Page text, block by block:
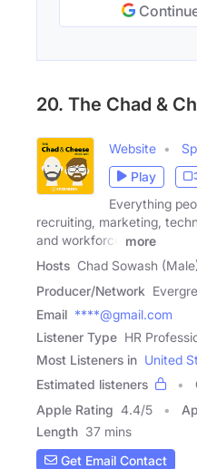
20. The Chad &
Website
Play
Everything
recruiting, marketing,
and workforce
more
Hosts Chad Sowash
Producer/Network
Email ****@gmail.com
Listener Type HR
Most Listeners in United
Estimated listeners
Apple Rating 4.4/5
Length 37 mins
Get Email Contact